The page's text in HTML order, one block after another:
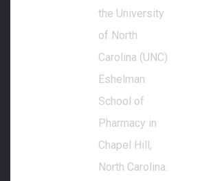
the University
of North
Carolina (UNC)
Eshelman
School of
Pharmacy in
Chapel Hill,
North Carolina.